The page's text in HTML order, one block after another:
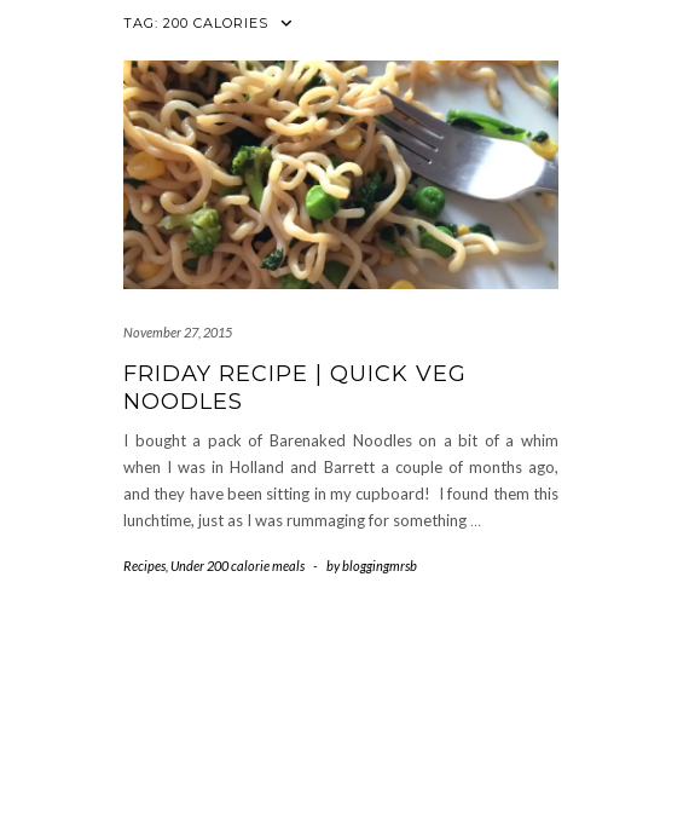
TAG: 200 CALORIES
November 27, 2015
FRIDAY RECIPE | QUICK VEG
NOODLES
I bought a pack of Barenaked Noodles on a bit of a whim
when I was in Holland and Barrett a couple of months ago,
and they have been sitting in my cupboard! I found them this
lunchtime, just as I was rummaging for something…
Recipes Under 200 calorie meals - bybloggingmrsb